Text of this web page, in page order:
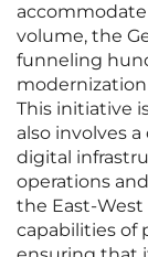
volume, the
funneling
This initiative
also involves
digital
operations
the East-
capabilities of